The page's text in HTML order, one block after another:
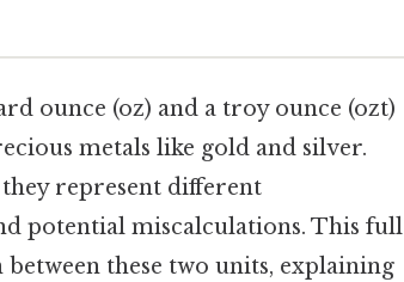
ounce (oz) and a troy ounce (ozt)
metals like gold and silver.
represent different
potential miscalculations. This full
these two units, explaining